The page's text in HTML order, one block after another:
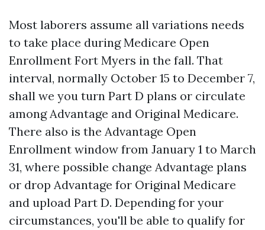
Most laborers assume all variations needs
to take place during Medicare Open
Enrollment Fort Myers in the fall. That
interval, normally October 15 to December 7,
shall we you turn Part D plans or circulate
among Advantage and Original Medicare.
There also is the Advantage Open
Enrollment window from January 1 to March
31, where possible change Advantage plans
or drop Advantage for Original Medicare
and upload Part D. Depending for your
circumstances, you'll be able to qualify for